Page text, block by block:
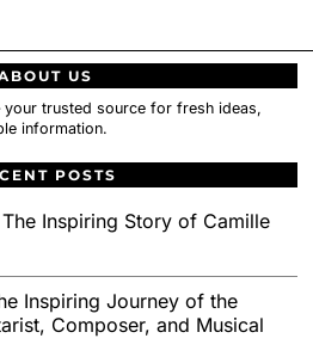
US
your trusted source for fresh ideas,
information.
POSTS
Inspiring Story of Camille
Inspiring Journey of the
Composer, and Musical